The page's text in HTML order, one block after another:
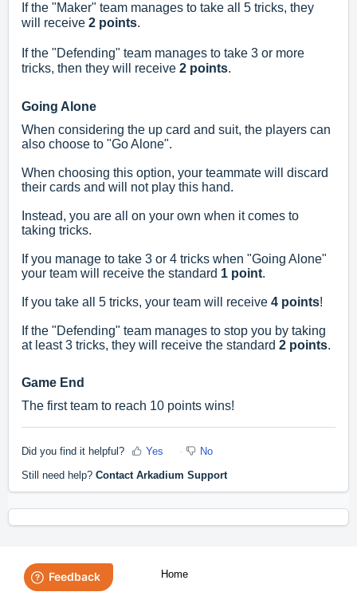
If the "Maker" team manages to take all 5 tricks, they
will receive 2 points.
If the "Defending" team manages to take 3 or more
tricks, then they will receive 2 points.
Going Alone
When considering the up card and suit, the players can
also choose to "Go Alone".
When choosing this option, your teammate will discard
their cards and will not play this hand.
Instead, you are all on your own when it comes to
taking tricks.
If you manage to take 3 or 4 tricks when "Going Alone"
your team will receive the standard 1 point.
If you take all 5 tricks, your team will receive 4 points!
If the "Defending" team manages to stop you by taking
at least 3 tricks, they will receive the standard 2 points.
Game End
The first team to reach 10 points wins!
Did you find it helpful? Yes No
Still need help? Contact Arkadium Support
Home